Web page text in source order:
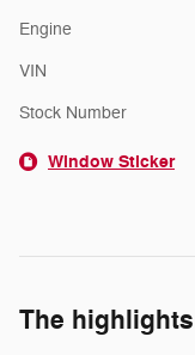
Engine
VIN
Stock Number
Window Sticker
The highlights